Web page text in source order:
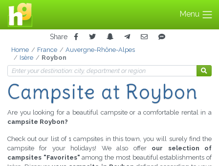
Menu
Share
Home France
Auvergne-Rhône-Alpes
Isère
Roybon
Campsite at Roybon
Are you looking for a beautiful campsite or a comfortable rental in a
campsite Roybon?
Check out our list of 1 campsites in this town, you will surely find the
campsite for your holidays! We also offer our selection of
campsites "Favorites" among the most beautiful establishments of